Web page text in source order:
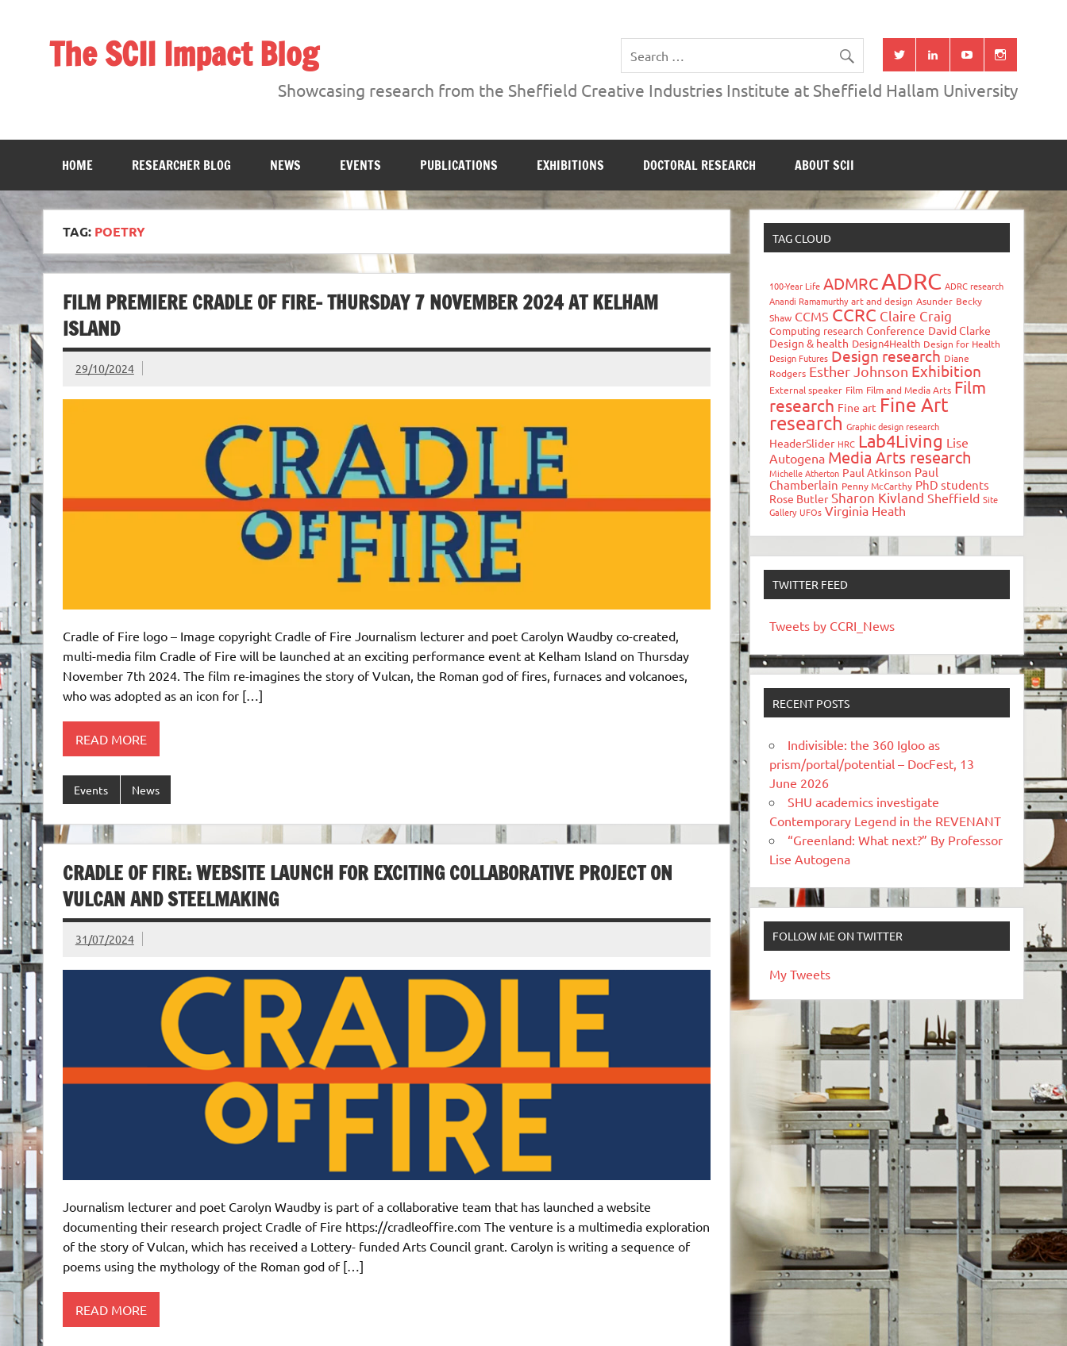
The SCII Impact Blog
Showcasing research from the Sheffield Creative Industries Institute at Sheffield Hallam University
Showcasing research from the Sheffield Creative Industries Institute at Sheffield Hallam University
HOME RESEARCHER BLOG NEWS EVENTS PUBLICATIONS EXHIBITIONS DOCTORAL RESEARCH ABOUT SCII
TAG: POETRY
FILM PREMIERE CRADLE OF FIRE- THURSDAY 7 NOVEMBER 2024 AT KELHAM
ISLAND
29/10/2024
Cradle of Fire logo – Image copyright Cradle of Fire Journalism lecturer and poet Carolyn Waudby co-created,
multi-media film Cradle of Fire will be launched at an exciting performance event at Kelham Island on Thursday
November 7th 2024. The film re-imagines the story of Vulcan, the Roman god of fires, furnaces and volcanoes,
who was adopted as an icon for […]
READ MORE
Events News
CRADLE OF FIRE: WEBSITE LAUNCH FOR EXCITING COLLABORATIVE PROJECT ON
VULCAN AND STEELMAKING
31/07/2024
Journalism lecturer and poet Carolyn Waudby is part of a collaborative team that has launched a website
documenting their research project Cradle of Fire https://cradleoffire.com The venture is a multimedia exploration
of the story of Vulcan, which has received a Lottery- funded Arts Council grant. Carolyn is writing a sequence of
poems using the mythology of the Roman god of […]
READ MORE
TAG CLOUD
100-Year Life ADMRCADRC ADRC research
Anandi Ramamurthy art and design Asunder Becky
Shaw CCMS CCRC Claire Craig
Computing research Conference David Clarke
Design & health Design4Health Design for Health
Design Futures Design research Diane
Rodgers Esther Johnson Exhibition
External speaker Film Film and Media Arts Film
research Fine art Fine Art
research Graphic design research
HeaderSlider HRC Lab4Living Lise
Autogena Media Arts research
Michelle Atherton Paul Atkinson Paul
Chamberlain Penny McCarthy PhD students
Rose Butler Sharon Kivland Sheffield Site
Gallery UFOs Virginia Heath
TWITTER FEED
Tweets by CCRI_News
RECENT POSTS
Indivisible: the 360 Igloo as
prism/portal/potential – DocFest, 13
June 2026
SHU academics investigate
Contemporary Legend in the REVENANT
“Greenland: What next?” By Professor
Lise Autogena
FOLLOW ME ON TWITTER
My Tweets